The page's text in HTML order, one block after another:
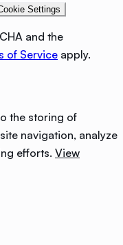
Settings
and the
of Service apply.
the storing of
navigation, analyze
efforts. View